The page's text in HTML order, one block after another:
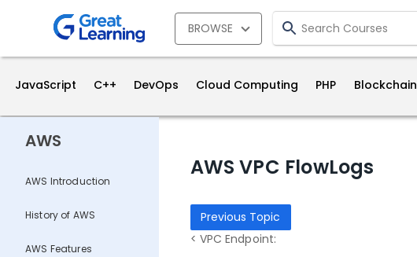
BROWSE
JavaScript C++ DevOps Cloud Computing PHP Blockchain
AWS
AWS Introduction
History of AWS
AWS Features
AWS VPC FlowLogs
Previous Topic
< VPC Endpoint: